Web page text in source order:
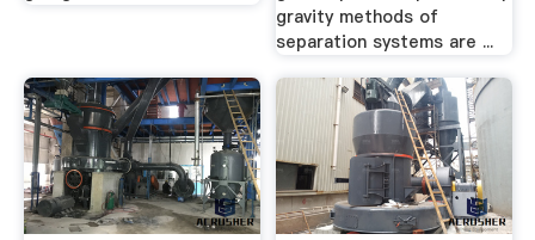
gravity methods of
separation systems are ...